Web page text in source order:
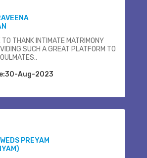
TO THANK INTIMATE MATRIMONY
SUCH A GREAT PLATFORM TO
Aug-2023
PREYAM